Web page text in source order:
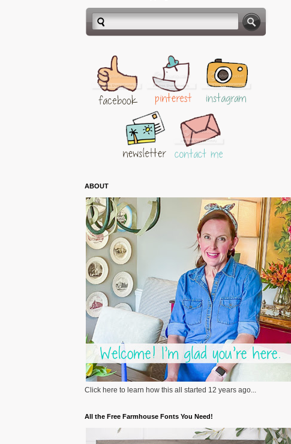
ABOUT
Click here to learn how this all started 12 years ago...
All the Free Farmhouse Fonts You Need!